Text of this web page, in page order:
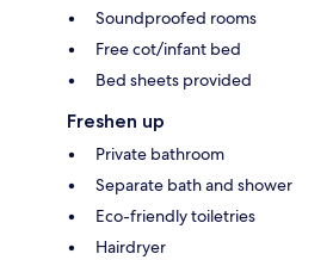
Soundproofed rooms
Free cot/infant bed
Bed sheets provided
Freshen up
Private bathroom
Separate bath and shower
Eco-friendly toiletries
Hairdryer